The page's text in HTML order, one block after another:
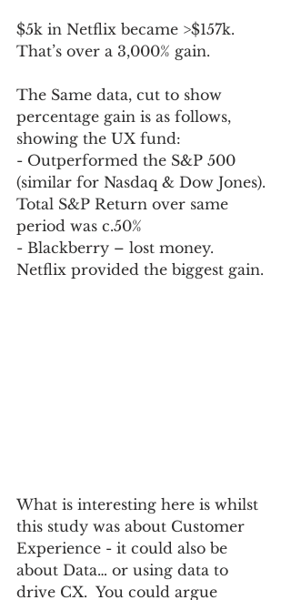
$5k in Netflix became >$157k.
That’s over a 3,000% gain.
The Same data, cut to show
percentage gain is as follows,
showing the UX fund:
- Outperformed the S&P 500
(similar for Nasdaq & Dow Jones).
Total S&P Return over same
period was c.50%
- Blackberry – lost money.
Netflix provided the biggest gain.
What is interesting here is whilst
this study was about Customer
Experience - it could also be
about Data… or using data to
drive CX.  You could argue